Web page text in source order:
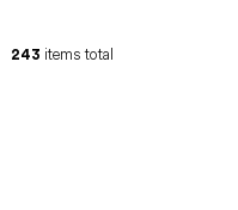
243 items total